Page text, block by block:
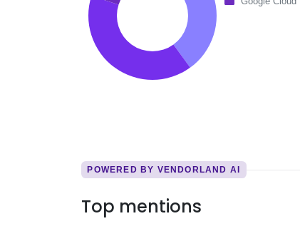
POWERED BY VENDORLAND AI
Top mentions